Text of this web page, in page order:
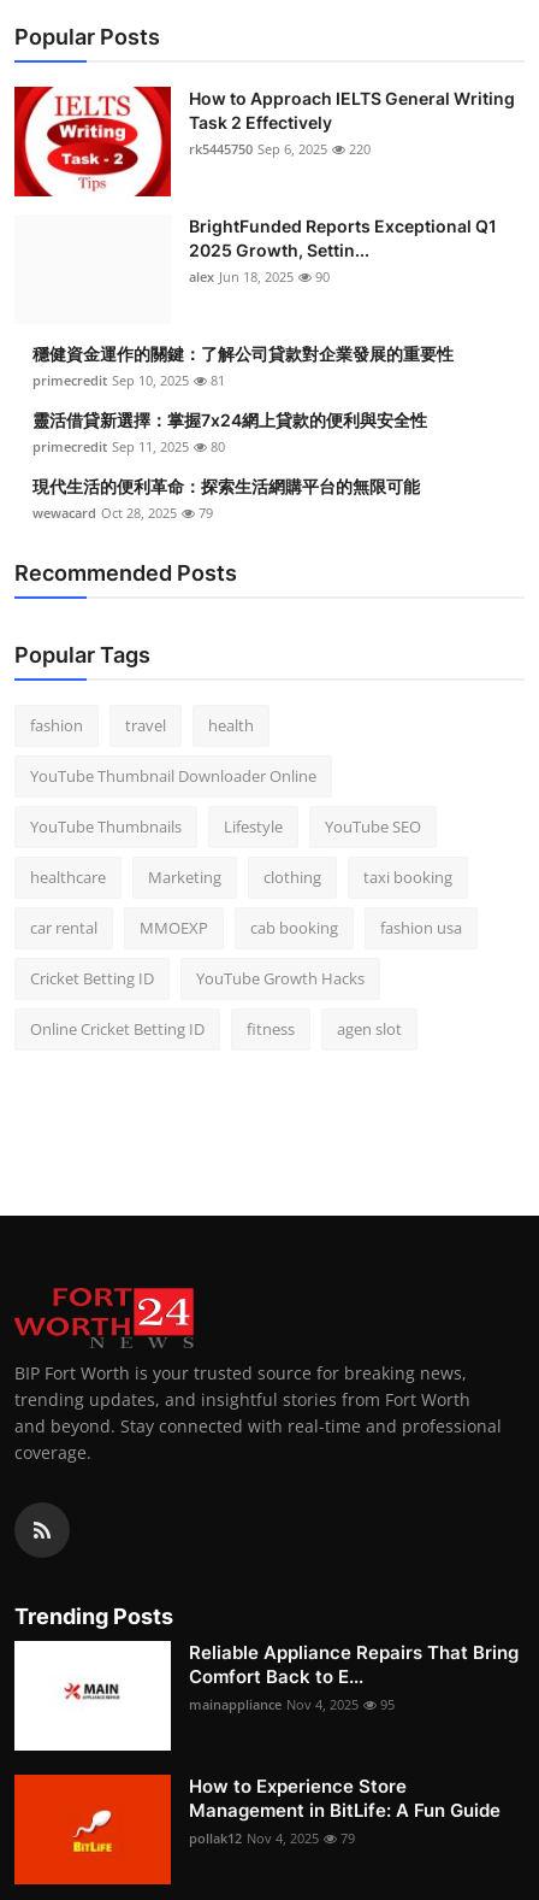
Popular Posts
How to Approach IELTS General Writing
Task 2 Effectively
rk5445750 Sep 6, 2025 220
BrightFunded Reports Exceptional Q1
2025 Growth, Settin...
alex Jun 18, 2025 90
穩健資金運作的關鍵：了解公司貸款對企業發展的重要性
primecredit Sep 10, 2025 81
靈活借貸新選擇：掌握7x24網上貸款的便利與安全性
primecredit Sep 11, 2025 80
現代生活的便利革命：探索生活網購平台的無限可能
wewacard Oct 28, 2025 79
Recommended Posts
Popular Tags
fashion travel health
YouTube Thumbnail Downloader Online
YouTube Thumbnails Lifestyle YouTube SEO
healthcare Marketing clothing taxi booking
car rental MMOEXP cab booking fashion usa
Cricket Betting ID YouTube Growth Hacks
Online Cricket Betting ID fitness agen slot
BIP Fort Worth is your trusted source for breaking news,
trending updates, and insightful stories from Fort Worth
and beyond. Stay connected with real-time and professional
coverage.
Trending Posts
Reliable Appliance Repairs That Bring
Comfort Back to E...
mainappliance Nov 4, 2025 95
How to Experience Store
Management in BitLife: A Fun Guide
pollak12 Nov 4, 2025 79